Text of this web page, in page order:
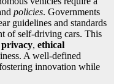
policies. Governments
guidelines and standards
of self-driving cars. This
privacy, ethical
A well-defined
innovation while